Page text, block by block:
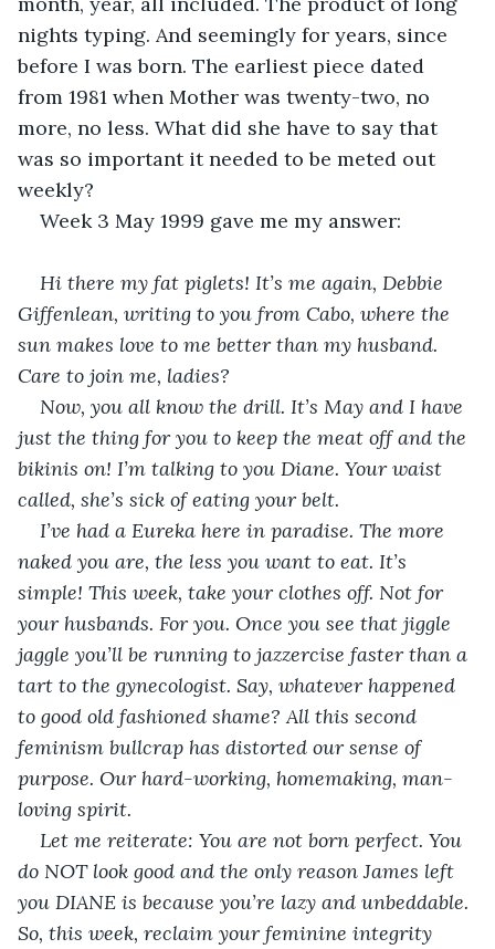
nights typing. And seemingly for years, since
before I was born. The earliest piece dated
from 1981 when Mother was twenty-two, no
more, no less. What did she have to say that
was so important it needed to be meted out
weekly?
Week 3 May 1999 gave me my answer:
Hi there my fat piglets! It’s me again, Debbie
Giffenlean, writing to you from Cabo, where the
sun makes love to me better than my husband.
Care to join me, ladies?
Now, you all know the drill. It’s May and I have
just the thing for you to keep the meat off and the
bikinis on! I’m talking to you Diane. Your waist
called, she’s sick of eating your belt.
I’ve had a Eureka here in paradise. The more
naked you are, the less you want to eat. It’s
simple! This week, take your clothes off. Not for
your husbands. For you. Once you see that jiggle
jaggle you’ll be running to jazzercise faster than a
tart to the gynecologist. Say, whatever happened
to good old fashioned shame? All this second
feminism bullcrap has distorted our sense of
purpose. Our hard-working, homemaking, man-
loving spirit.
Let me reiterate: You are not born perfect. You
do NOT look good and the only reason James left
you DIANE is because you’re lazy and unbeddable.
So, this week, reclaim your feminine integrity